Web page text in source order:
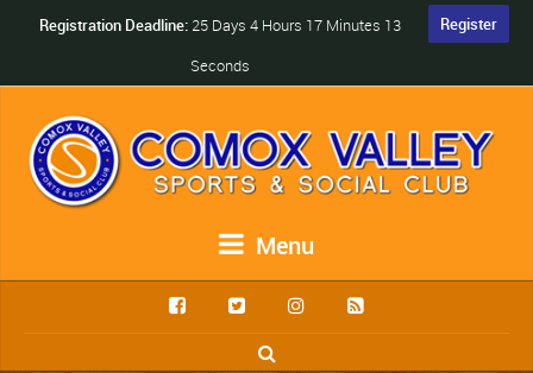
Register
Registration Deadline: 25 Days 4 Hours 17 Minutes 13
Seconds
Menu